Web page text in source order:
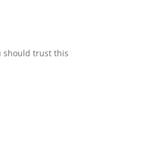
should trust this